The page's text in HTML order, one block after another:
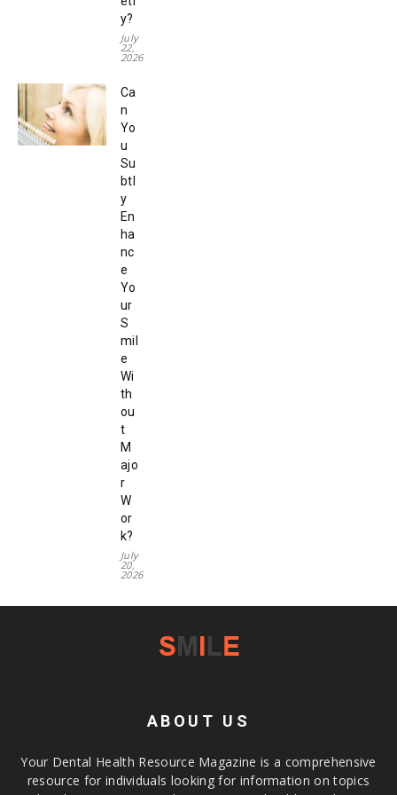
y?
July
22,
2026
Ca
n
Yo
u
Su
btl
y
En
ha
nc
e
Yo
ur
S
mil
e
Wi
th
ou
t
M
ajo
r
W
or
k?
July
20,
2026
ABOUT US
Your Dental Health Resource Magazine is a comprehensive
resource for individuals looking for information on topics